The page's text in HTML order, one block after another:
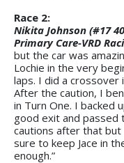
Race 2:
Nikita Johnson (#17
Primary Care-VRD
but the car was
Lochie in the very
laps. I did a crossover
After the caution, I
in Turn One. I backed
good exit and passed
cautions after that
sure to keep Jace in
enough.”